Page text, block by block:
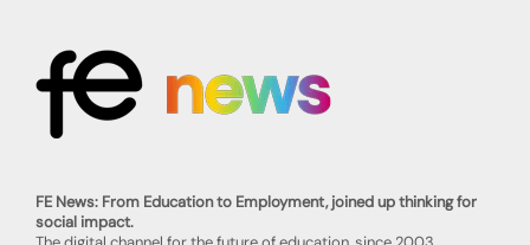
FE News: From Education to Employment, joined up thinking for
social impact.